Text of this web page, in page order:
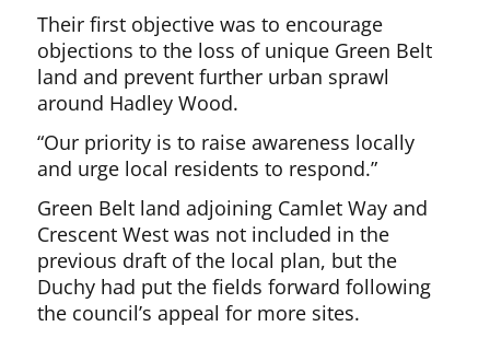
Their first objective was to encourage
objections to the loss of unique Green Belt
land and prevent further urban sprawl
around Hadley Wood.
“Our priority is to raise awareness locally
and urge local residents to respond.”
Green Belt land adjoining Camlet Way and
Crescent West was not included in the
previous draft of the local plan, but the
Duchy had put the fields forward following
the council’s appeal for more sites.